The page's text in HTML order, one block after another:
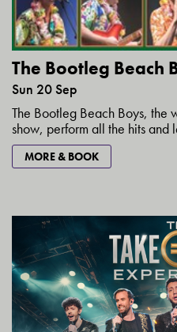
The Bootleg Beach
Sun 20 Sep
The Bootleg Beach Boys, the
show, perform all the hits and
MORE & BOOK